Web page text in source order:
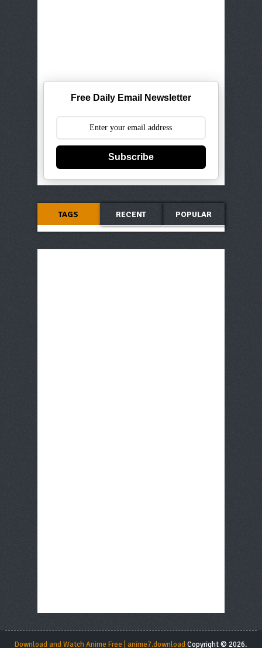
Free Daily Email Newsletter
Subscribe
TAGS RECENT POPULAR
Download and Watch Anime Free | anime7.downloadCopyright © 2026.